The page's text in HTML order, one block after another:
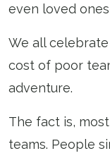
even loved
We all
cost of poor
adventure.
The fact is,
teams. People